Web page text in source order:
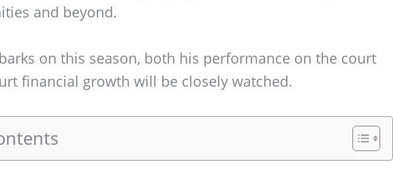
and beyond.
on this season, both his performance on the court
financial growth will be closely watched.